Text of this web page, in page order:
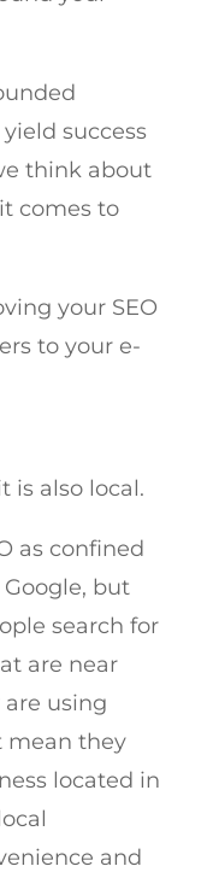
success
think about
comes to
your SEO
to your e-
is also local.
as confined
but
search for
are near
using
mean they
located in
and